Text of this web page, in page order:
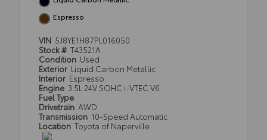
Espresso
VIN 5J8YE1H87PL016050
Stock # T43521A
Condition Used
Exterior Liquid Carbon Metallic
Interior Espresso
Engine 3.5L 24V SOHC i-VTEC V6
Fuel Type
Drivetrain AWD
Transmission 10-Speed Automatic
Location Toyota of Naperville